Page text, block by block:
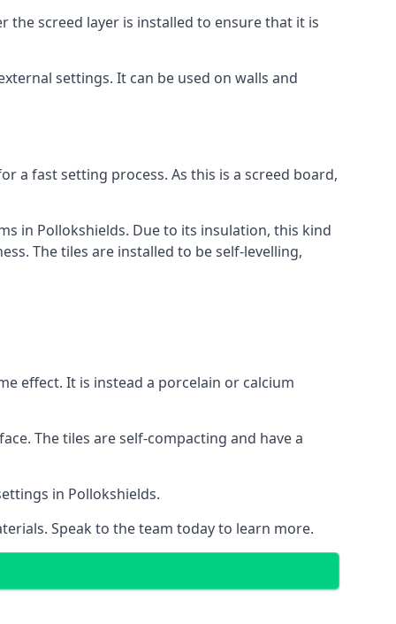
the screed layer is installed to ensure that it is
settings. It can be used on walls and
a fast setting process. As this is a screed board,
in Pollokshields. Due to its insulation, this kind
The tiles are installed to be self-levelling,
effect. It is instead a porcelain or calcium
The tiles are self-compacting and have a
in Pollokshields.
Speak to the team today to learn more.